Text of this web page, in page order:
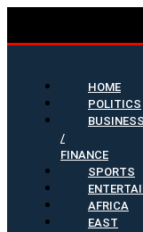
HOME
POLITICS
BUSINESS
/
FINANCE
SPORTS
AFRICA
EAST